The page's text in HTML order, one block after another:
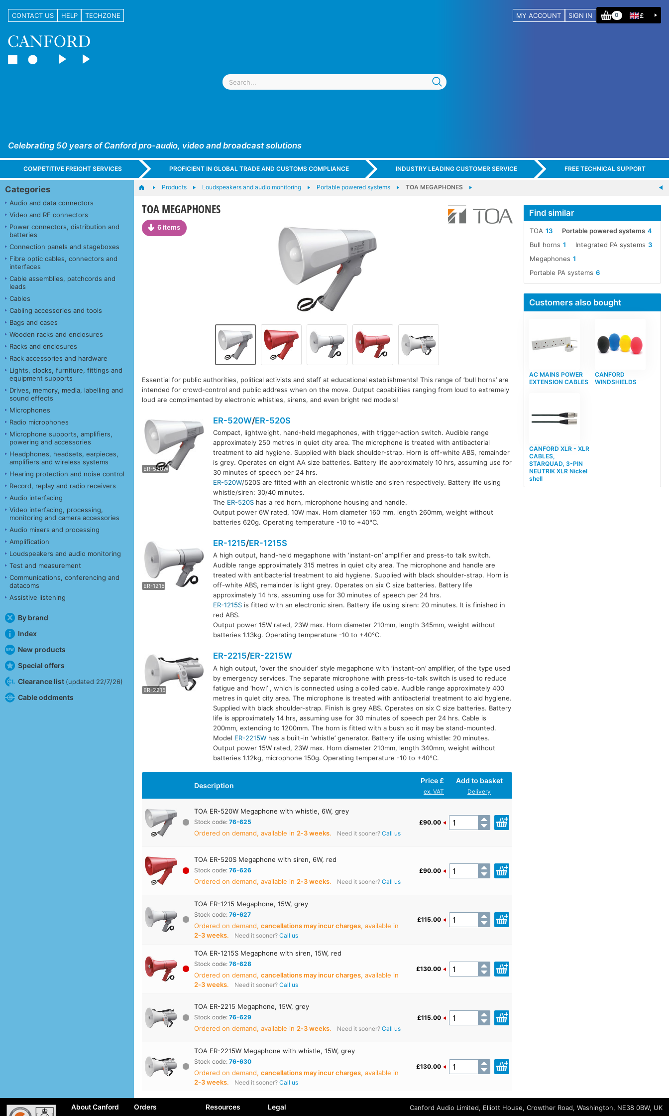
CONTACT US HELP TECHZONE MY ACCOUNT SIGN IN 0 £
Celebrating 50 years of Canford pro-audio, video and broadcast solutions
COMPETITIVE FREIGHT SERVICES PROFICIENT IN GLOBAL TRADE AND CUSTOMS COMPLIANCE INDUSTRY LEADING CUSTOMER SERVICE FREE TECHNICAL SUPPORT
Categories
Audio and data connectors
Video and RF connectors
Power connectors, distribution and
batteries
Connection panels and stageboxes
Fibre optic cables, connectors and
interfaces
Cable assemblies, patchcords and
leads
Cables
Cabling accessories and tools
Bags and cases
Wooden racks and enclosures
Racks and enclosures
Rack accessories and hardware
Lights, clocks, furniture, fittings and
equipment supports
Drives, memory, media, labelling and
sound effects
Microphones
Radio microphones
Microphone supports, amplifiers,
powering and accessories
Headphones, headsets, earpieces,
amplifiers and wireless systems
Hearing protection and noise control
Record, replay and radio receivers
Audio interfacing
Video interfacing, processing,
monitoring and camera accessories
Audio mixers and processing
Amplification
Loudspeakers and audio monitoring
Test and measurement
Communications, conferencing and
datacoms
Assistive listening
By brand
Index
New products
Special offers
Clearance list (updated 22/7/26)
Cable oddments
Products Loudspeakers and audio monitoring Portable powered systems TOA MEGAPHONES
TOA MEGAPHONES
6 items
Essential for public authorities, political activists and staff at educational establishments! This range of ‘bull horns’ are
intended for crowd-control and public address when on the move. Output capabilities ranging from loud to extremely
loud are complimented by electronic whistles, sirens, and even bright red models!
ER-520W ER-520S
ER-520W/ER-520S
Compact, lightweight, hand-held megaphones, with trigger-action switch. Audible range
approximately 250 metres in quiet city area. The microphone is treated with antibacterial
treatment to aid hygiene. Supplied with black shoulder-strap. Horn is off-white ABS, remainder
is grey. Operates on eight AA size batteries. Battery life approximately 10 hrs, assuming use for
30 minutes of speech per 24 hrs.
ER-520W/520S are fitted with an electronic whistle and siren respectively. Battery life using
whistle/siren: 30/40 minutes.
The ER-520S has a red horn, microphone housing and handle.
Output power 6W rated, 10W max. Horn diameter 160 mm, length 260mm, weight without
batteries 620g. Operating temperature -10 to +40°C.
ER-1215 ER-1215S
ER-1215/ER-1215S
A high output, hand-held megaphone with ‘instant-on’ amplifier and press-to talk switch.
Audible range approximately 315 metres in quiet city area. The microphone and handle are
treated with antibacterial treatment to aid hygiene. Supplied with black shoulder-strap. Horn is
off-white ABS, remainder is light grey. Operates on six C size batteries. Battery life
approximately 14 hrs, assuming use for 30 minutes of speech per 24 hrs.
ER-1215S is fitted with an electronic siren. Battery life using siren: 20 minutes. It is finished in
red ABS.
Output power 15W rated, 23W max. Horn diameter 210mm, length 345mm, weight without
batteries 1.13kg. Operating temperature -10 to +40°C.
ER-2215 ER-2215W
ER-2215/ER-2215W
A high output, ‘over the shoulder’ style megaphone with ‘instant-on’ amplifier, of the type used
by emergency services. The separate microphone with press-to-talk switch is used to reduce
fatigue and ‘howl’ , which is connected using a coiled cable. Audible range approximately 400
metres in quiet city area. The microphone is treated with antibacterial treatment to aid hygiene.
Supplied with black shoulder-strap. Finish is grey ABS. Operates on six C size batteries. Battery
life is approximately 14 hrs, assuming use for 30 minutes of speech per 24 hrs. Cable is
200mm, extending to 1200mm. The horn is fitted with a bush so it may be stand-mounted.
Model ER-2215W has a built-in ‘whistle’ generator. Battery life using whistle: 20 minutes.
Output power 15W rated, 23W max. Horn diameter 210mm, length 340mm, weight without
batteries 1.12kg, microphone 150g. Operating temperature -10 to +40°C.
Description
Price £
ex. VAT
Add to basket
Delivery
TOA ER-520W Megaphone with whistle, 6W, grey
Stock code:76-625
Ordered on demand, available in 2‑3 weeks. Need it sooner? Call us
£90.00
TOA ER-520S Megaphone with siren, 6W, red
Stock code:76-626
Ordered on demand, available in 2‑3 weeks. Need it sooner? Call us
£90.00
TOA ER-1215 Megaphone, 15W, grey
Stock code:76-627
Ordered on demand,cancellations may incur charges, available in
2‑3 weeks. Need it sooner? Call us
£115.00
TOA ER-1215S Megaphone with siren, 15W, red
Stock code:76-628
Ordered on demand,cancellations may incur charges, available in
2‑3 weeks. Need it sooner? Call us
£130.00
TOA ER-2215 Megaphone, 15W, grey
Stock code:76-629
Ordered on demand, available in 2‑3 weeks. Need it sooner? Call us
£115.00
TOA ER-2215W Megaphone with whistle, 15W, grey
Stock code:76-630
Ordered on demand,cancellations may incur charges, available in
2‑3 weeks. Need it sooner? Call us
£130.00
Find similar
13
TOA 4
Portable powered systems
1
Bull horns 3
Integrated PA systems
1
Megaphones
6
Portable PA systems
Customers also bought
AC MAINS POWER
EXTENSION CABLES
CANFORD
WINDSHIELDS
CANFORD XLR - XLR
CABLES,
STARQUAD, 3-PIN
NEUTRIK XLR Nickel
shell
About Canford Orders Resources Legal Canford Audio Limited, Elliott House, Crowther Road, Washington, NE38 0BW, UK